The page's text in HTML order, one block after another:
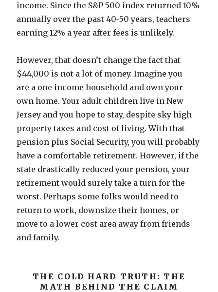
income. Since the S&P 500 index returned 10%
annually over the past 40-50 years, teachers
earning 12% a year after fees is unlikely.
However, that doesn’t change the fact that
$44,000 is not a lot of money. Imagine you
are a one income household and own your
own home. Your adult children live in New
Jersey and you hope to stay, despite sky high
property taxes and cost of living. With that
pension plus Social Security, you will probably
have a comfortable retirement. However, if the
state drastically reduced your pension, your
retirement would surely take a turn for the
worst. Perhaps some folks would need to
return to work, downsize their homes, or
move to a lower cost area away from friends
and family.
THE COLD HARD TRUTH: THE
MATH BEHIND THE CLAIM